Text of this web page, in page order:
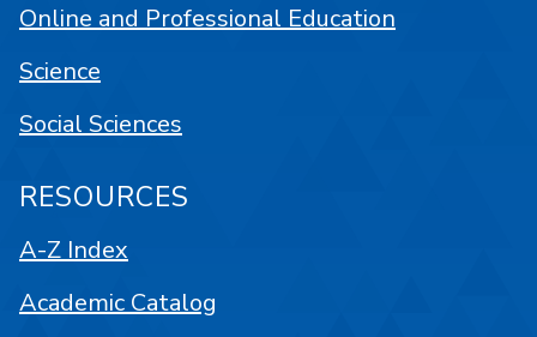
Online and Professional Education
Science
Social Sciences
RESOURCES
A-Z Index
Academic Catalog